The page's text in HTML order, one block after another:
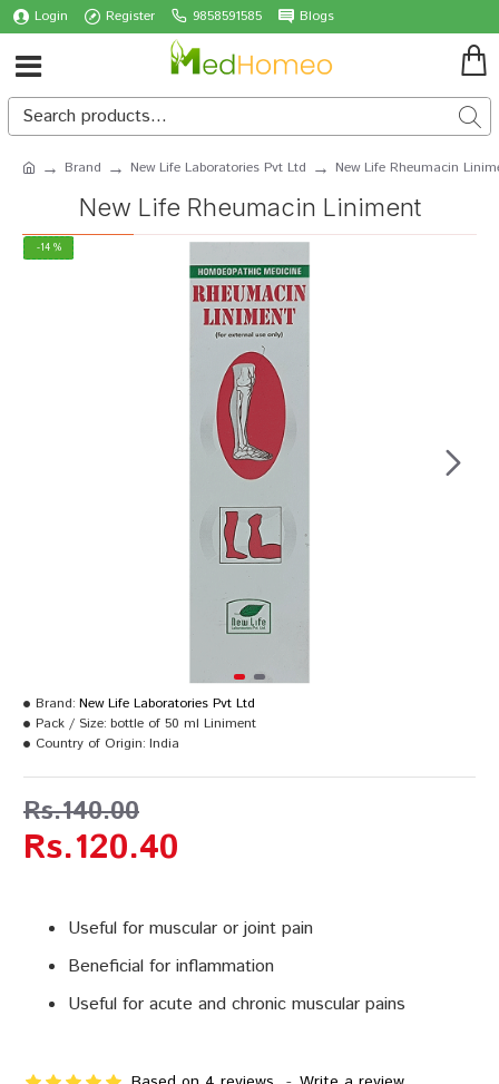
Login Register 9858591585 Blogs
Brand New Life Laboratories Pvt Ltd New Life Rheumacin
New Life Rheumacin Liniment
-14 %
Useful for muscular or joint pain
Beneficial for inflammation
Useful for acute and chronic muscular pains
Rs.120.40
Rs.140.00
Brand: New Life Laboratories Pvt Ltd
Pack / Size: bottle of 50 ml Liniment
Country of Origin: India